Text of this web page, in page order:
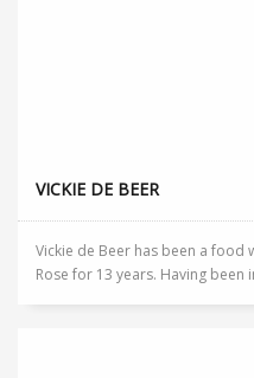
VICKIE DE BEER
Vickie de Beer has been a
Rose for 13 years. Having been